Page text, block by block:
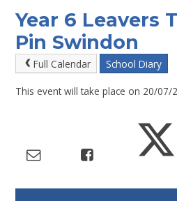
Year 6 Leavers
Pin Swindon
Full Calendar School Diary
This event will take place on 20/07/